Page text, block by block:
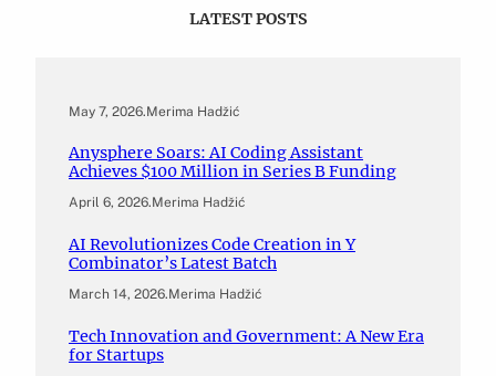
LATEST POSTS
May 7, 2026.Merima Hadžić
Anysphere Soars: AI Coding Assistant
Achieves $100 Million in Series B Funding
April 6, 2026.Merima Hadžić
AI Revolutionizes Code Creation in Y
Combinator’s Latest Batch
March 14, 2026.Merima Hadžić
Tech Innovation and Government: A New Era
for Startups